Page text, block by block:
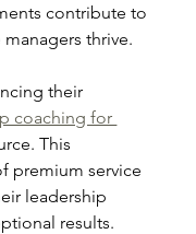
contribute to
thrive.
their
coaching for
This
premium service
leadership
results.